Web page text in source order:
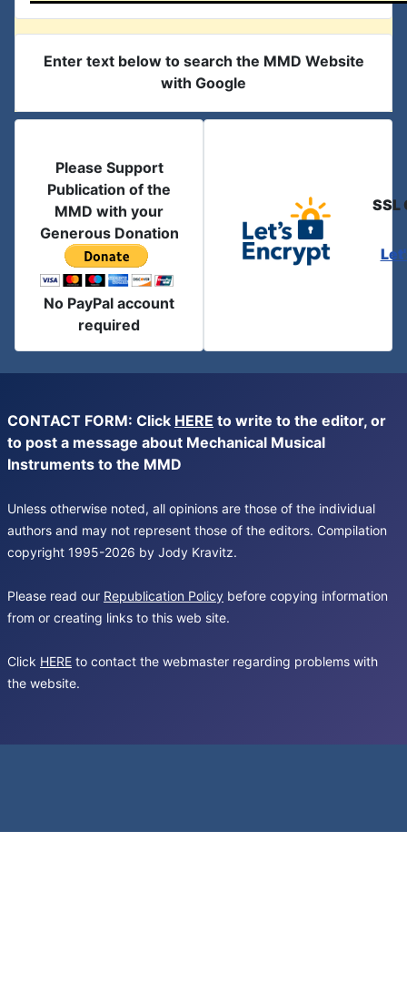
Enter text below to search the MMD Website
with Google
Please Support
Publication of the
MMD with your
Generous Donation
No PayPal account
required
SSL
CONTACT FORM: Click HERE to write to the editor, or
to post a message about Mechanical Musical
Instruments to the MMD
Unless otherwise noted, all opinions are those of the individual
authors and may not represent those of the editors. Compilation
copyright 1995-2026 by Jody Kravitz.
Please read our Republication Policy before copying information
from or creating links to this web site.
Click HERE to contact the webmaster regarding problems with
the website.